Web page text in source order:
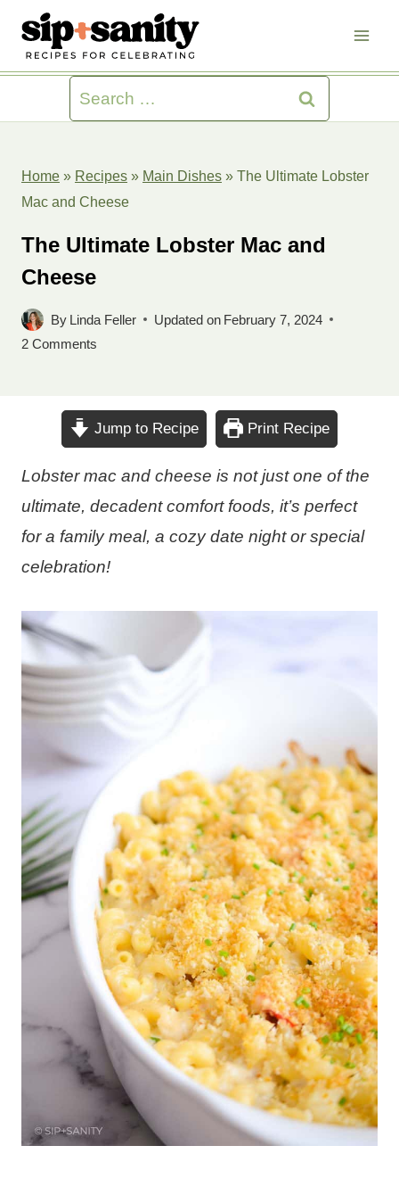
content
Search
for:
Home » Recipes » Main Dishes » The Ultimate Lobster
Mac and Cheese
The Ultimate Lobster Mac and
Cheese
By Linda Feller Updated on February 7, 2024
2 Comments
Jump to Recipe Print Recipe
Lobster mac and cheese is not just one of the
ultimate, decadent comfort foods, it’s perfect
for a family meal, a cozy date night or special
celebration!